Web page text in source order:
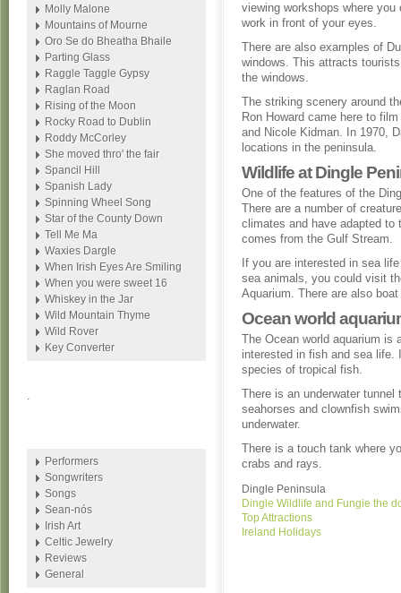
viewing workshops where
work in front of your eyes.
There are also examples of
windows. This attracts
the windows.
The striking scenery around
Ron Howard came here to
and Nicole Kidman. In 1970,
locations in the peninsula.
Wildlife at Dingle
One of the features of the
There are a number of
climates and have adapted to
comes from the Gulf Stream.
If you are interested in sea
sea animals, you could visit
Aquarium. There are also
Ocean world
The Ocean world aquarium is
interested in fish and sea life.
species of tropical fish.
There is an underwater
seahorses and clownfish
underwater.
There is a touch tank where
crabs and rays.
Dingle Peninsula
Dingle Wildlife and Fungie the
Top Attractions
Ireland Holidays
Molly Malone
Mountains of Mourne
Oro Se do Bheatha Bhaile
Parting Glass
Raggle Taggle Gypsy
Raglan Road
Rising of the Moon
Rocky Road to Dublin
Roddy McCorley
She moved thro' the fair
Spancil Hill
Spanish Lady
Spinning Wheel Song
Star of the County Down
Tell Me Ma
Waxies Dargle
When Irish Eyes Are Smiling
When you were sweet 16
Whiskey in the Jar
Wild Mountain Thyme
Wild Rover
Key Converter
.
Performers
Songwriters
Songs
Sean-nós
Irish Art
Celtic Jewelry
Reviews
General